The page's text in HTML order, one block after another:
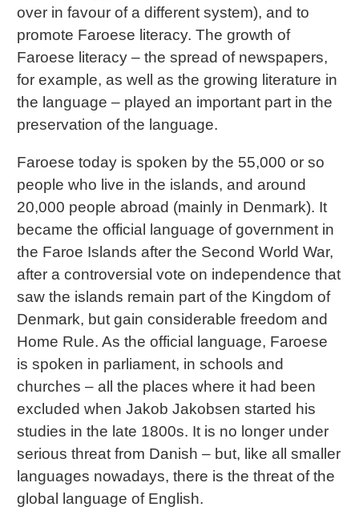
over in favour of a different system), and to
promote Faroese literacy. The growth of
Faroese literacy – the spread of newspapers,
for example, as well as the growing literature in
the language – played an important part in the
preservation of the language.
Faroese today is spoken by the 55,000 or so
people who live in the islands, and around
20,000 people abroad (mainly in Denmark). It
became the official language of government in
the Faroe Islands after the Second World War,
after a controversial vote on independence that
saw the islands remain part of the Kingdom of
Denmark, but gain considerable freedom and
Home Rule. As the official language, Faroese
is spoken in parliament, in schools and
churches – all the places where it had been
excluded when Jakob Jakobsen started his
studies in the late 1800s. It is no longer under
serious threat from Danish – but, like all smaller
languages nowadays, there is the threat of the
global language of English.